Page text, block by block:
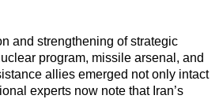
and strengthening of strategic
program, missile arsenal, and
allies emerged not only intact
experts now note that Iran’s